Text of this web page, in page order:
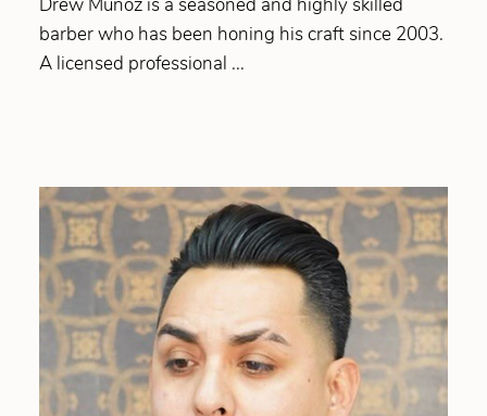
barber who has been honing his craft since 2003.
A licensed professional ...